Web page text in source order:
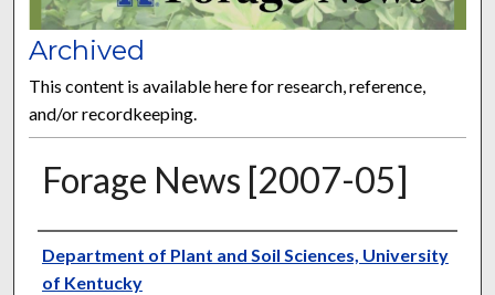
Archived
This content is available here for research, reference,
and/or recordkeeping.
Forage News [2007-05]
Publisher
Department of Plant and Soil Sciences, University
of Kentucky